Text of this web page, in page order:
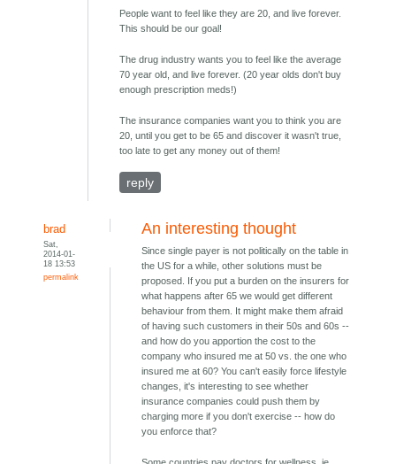
People want to feel like they are 20, and live forever.
This should be our goal!
The drug industry wants you to feel like the average
70 year old, and live forever. (20 year olds don't buy
enough prescription meds!)
The insurance companies want you to think you are
20, until you get to be 65 and discover it wasn't true,
too late to get any money out of them!
reply
brad
Sat,
2014-01-
18 13:53
permalink
An interesting thought
Since single payer is not politically on the table in
the US for a while, other solutions must be
proposed. If you put a burden on the insurers for
what happens after 65 we would get different
behaviour from them. It might make them afraid
of having such customers in their 50s and 60s --
and how do you apportion the cost to the
company who insured me at 50 vs. the one who
insured me at 60? You can't easily force lifestyle
changes, it's interesting to see whether
insurance companies could push them by
charging more if you don't exercise -- how do
you enforce that?